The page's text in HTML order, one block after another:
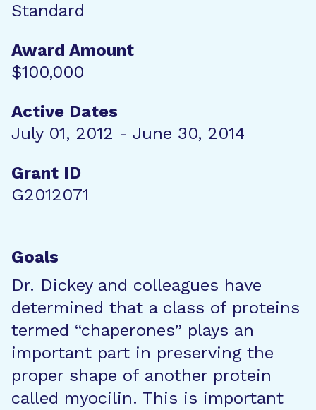
Standard
Award Amount
$100,000
Active Dates
July 01, 2012 - June 30, 2014
Grant ID
G2012071
Goals
Dr. Dickey and colleagues have
determined that a class of proteins
termed “chaperones” plays an
important part in preserving the
proper shape of another protein
called myocilin. This is important